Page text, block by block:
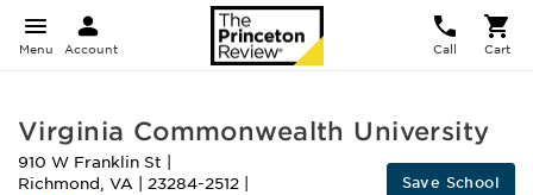
Menu Account Call Cart
Virginia Commonwealth University
910 W Franklin St
Richmond , VA 23284-2512 Save School